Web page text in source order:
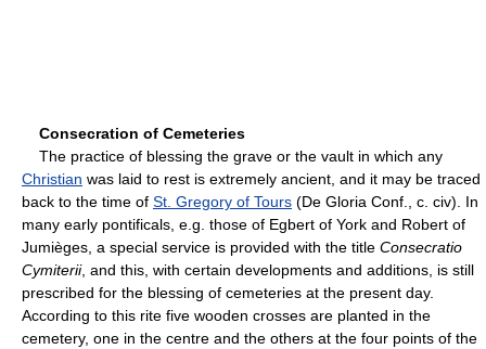
Consecration of Cemeteries
The practice of blessing the grave or the vault in which any
Christian was laid to rest is extremely ancient, and it may be traced
back to the time of St. Gregory of Tours (De Gloria Conf., c. civ). In
many early pontificals, e.g. those of Egbert of York and Robert of
Jumièges, a special service is provided with the title Consecratio
Cymiterii, and this, with certain developments and additions, is still
prescribed for the blessing of cemeteries at the present day.
According to this rite five wooden crosses are planted in the
cemetery, one in the centre and the others at the four points of the